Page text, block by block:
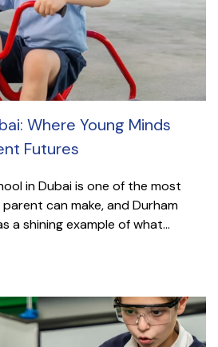
Where Young Minds
Futures
in Dubai is one of the most
can make, and Durham
a shining example of what...